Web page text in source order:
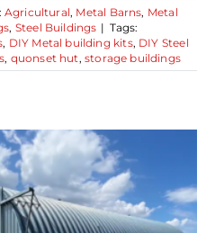
Agricultural, Metal Barns, Metal
, Steel Buildings | Tags:
, DIY Metal building kits, DIY Steel
, quonset hut , storage buildings